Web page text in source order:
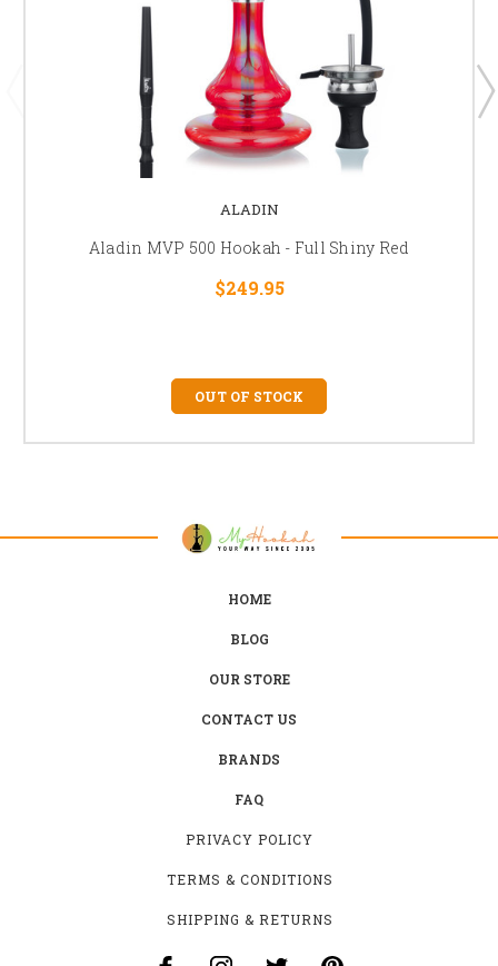
ALADIN
Aladin MVP 500 Hookah - Full Shiny Red
$249.95
OUT OF STOCK
HOME
BLOG
OUR STORE
CONTACT US
BRANDS
FAQ
PRIVACY POLICY
TERMS & CONDITIONS
SHIPPING & RETURNS